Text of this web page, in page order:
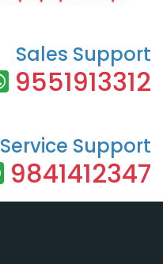
Sales Support
9551913312
Service Support
9841412347